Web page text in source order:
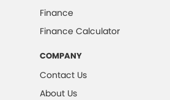
Finance
Finance Calculator
COMPANY
Contact Us
About Us